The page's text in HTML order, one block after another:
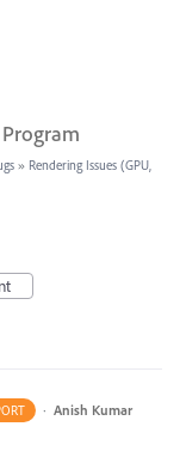
» Rendering Issues (GPU,
· Anish Kumar